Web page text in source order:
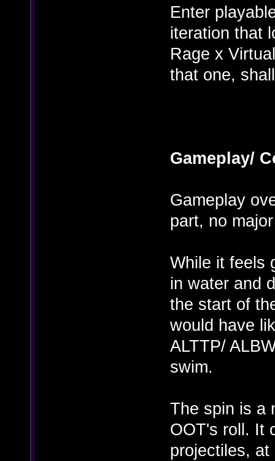
Enter
iteration that
Rage x
that one,
Gameplay/
Gameplay
part, no
While it feels
in water and
the start of
would have
ALTTP/
swim.
The spin is a
OOT's roll. It
projectiles,